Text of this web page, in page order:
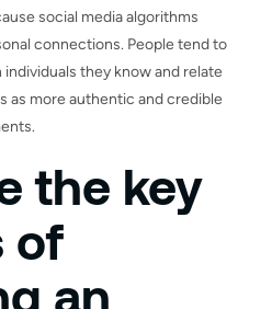
social media algorithms
connections. People tend to
they know and relate
as more authentic and credible
the key
of
an